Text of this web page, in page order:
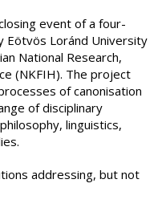
event of a four-
Eötvös Loránd University
National Research,
(NKFIH). The project
of canonisation
of disciplinary
linguistics,
addressing, but not